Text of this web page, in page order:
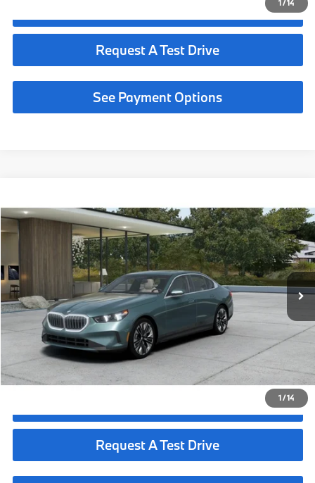
1 /14
Request A Test Drive
See Payment Options
1/14
VIN: WBA43FJ0XVCY54460
Ext. Int.
$67,225
MSRP
Less
MSRP: $67,225
Request More Information
See Payment Options
Request A Test Drive